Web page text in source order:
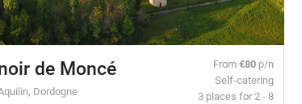
de Moncé
Dordogne
From€80 p/n
Self-catering
3 places for 2 - 8